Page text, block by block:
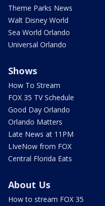
Theme Parks News
Walt Disney World
Sea World Orlando
Universal Orlando
Shows
How To Stream
FOX 35 TV Schedule
Good Day Orlando
Orlando Matters
Late News at 11PM
LIveNow from FOX
Central Florida Eats
About Us
How to stream FOX 35